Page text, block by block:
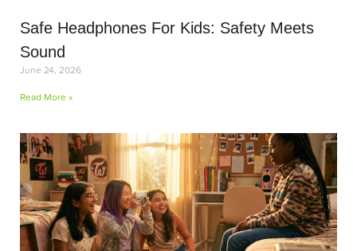
Safe Headphones For Kids: Safety Meets
Sound
June 24, 2026
Read More »